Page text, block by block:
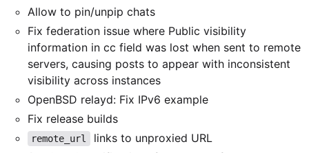
Allow to pin/unpip chats
Fix federation issue where Public visibility
information in cc field was lost when sent to remote
servers, causing posts to appear with inconsistent
visibility across instances
OpenBSD relayd: Fix IPv6 example
Fix release builds
remote_url
links to unproxied URL